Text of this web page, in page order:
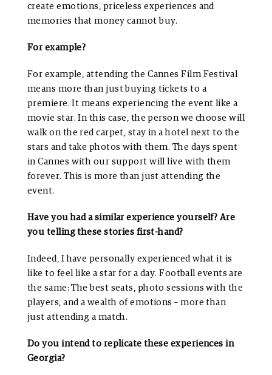
create emotions, priceless experiences and
memories that money cannot buy.
For example?
For example, attending the Cannes Film Festival
means more than just buying tickets to a
premiere. It means experiencing the event like a
movie star. In this case, the person we choose will
walk on the red carpet, stay in a hotel next to the
stars and take photos with them. The days spent
in Cannes with our support will live with them
forever. This is more than just attending the
event.
Have you had a similar experience yourself? Are
you telling these stories first-hand?
Indeed, I have personally experienced what it is
like to feel like a star for a day. Football events are
the same: The best seats, photo sessions with the
players, and a wealth of emotions – more than
just attending a match.
Do you intend to replicate these experiences in
Georgia?